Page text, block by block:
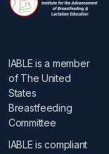
IABLE is a member
of The United
States
Breastfeeding
Committee
IABLE is compliant